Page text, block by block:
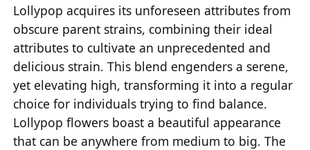
Lollypop acquires its unforeseen attributes from
obscure parent strains, combining their ideal
attributes to cultivate an unprecedented and
delicious strain. This blend engenders a serene,
yet elevating high, transforming it into a regular
choice for individuals trying to find balance.
Lollypop flowers boast a beautiful appearance
that can be anywhere from medium to big. The